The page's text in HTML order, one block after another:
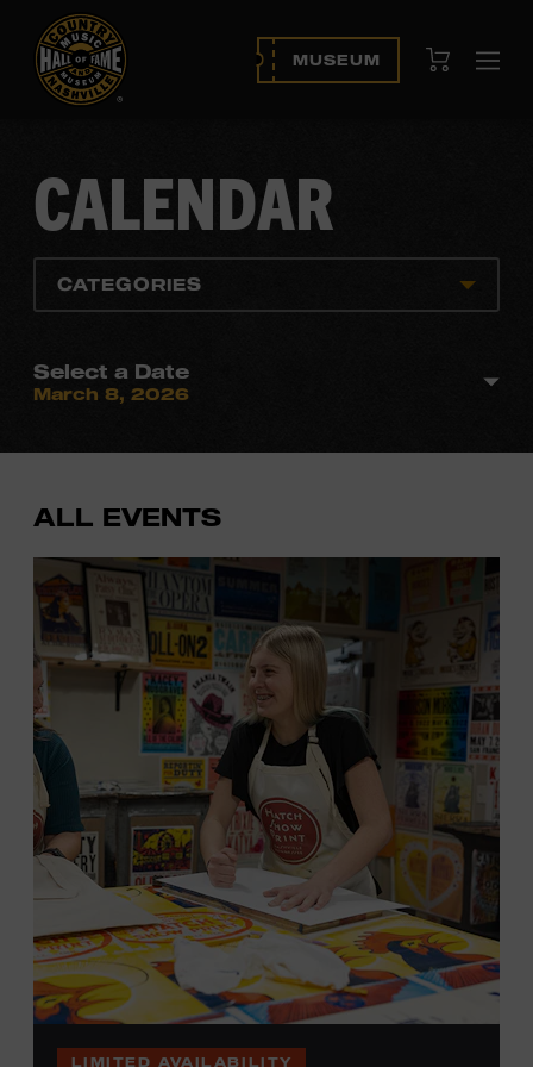
MUSEUM View Cart
ALL EVENTS
LIMITED AVAILABILITY
CALENDAR
CATEGORIES
Select a Date
March 8, 2026